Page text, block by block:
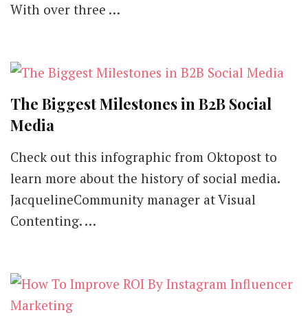
With over three …
The Biggest Milestones in B2B Social
Media
Check out this infographic from Oktopost to
learn more about the history of social media.
JacquelineCommunity manager at Visual
Contenting. …